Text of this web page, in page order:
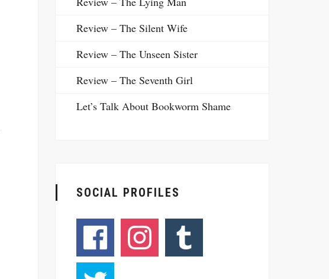
Review – The Silent Wife
Review – The Unseen Sister
Review – The Seventh Girl
Let’s Talk About Bookworm Shame
SOCIAL PROFILES